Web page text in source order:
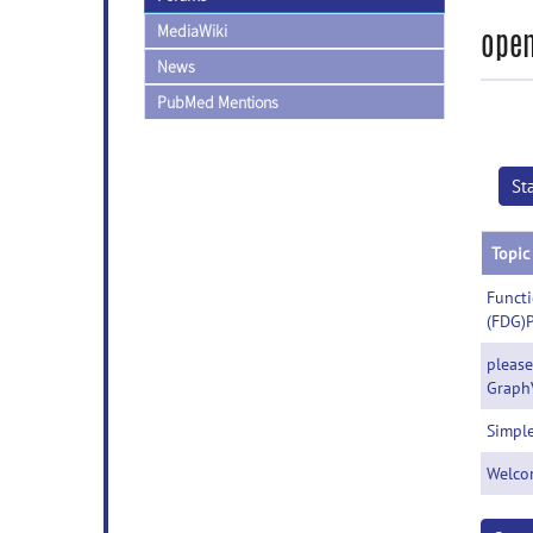
MediaWiki
News
PubMed Mentions
Topic